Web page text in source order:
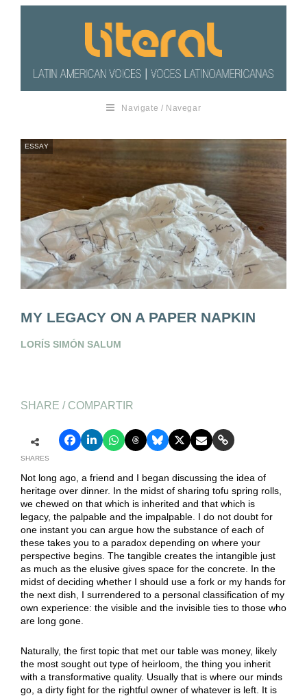
Navigate / Navegar
ESSAY
MY LEGACY ON A PAPER NAPKIN
LORÍS SIMÓN SALUM
SHARE / COMPARTIR
SHARES
Not long ago, a friend and I began discussing the idea of
heritage over dinner. In the midst of sharing tofu spring rolls,
we chewed on that which is inherited and that which is
legacy, the palpable and the impalpable. I do not doubt for
one instant you can argue how the substance of each of
these takes you to a paradox depending on where your
perspective begins. The tangible creates the intangible just
as much as the elusive gives space for the concrete. In the
midst of deciding whether I should use a fork or my hands for
the next dish, I surrendered to a personal classification of my
own experience: the visible and the invisible ties to those who
are long gone.
Naturally, the first topic that met our table was money, likely
the most sought out type of heirloom, the thing you inherit
with a transformative quality. Usually that is where our minds
go, a dirty fight for the rightful owner of whatever is left. It is